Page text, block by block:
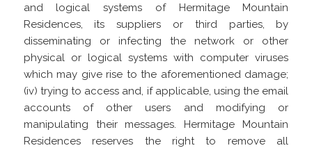
and logical systems of Hermitage Mountain
Residences, its suppliers or third parties, by
disseminating or infecting the network or other
physical or logical systems with computer viruses
which may give rise to the aforementioned damage;
(iv) trying to access and, if applicable, using the email
accounts of other users and modifying or
manipulating their messages. Hermitage Mountain
Residences reserves the right to remove all